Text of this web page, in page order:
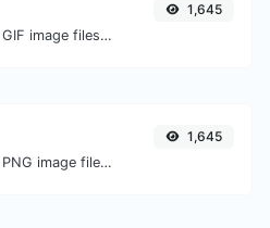
Easily convert GIF image files to PNG.
1,645
Easily convert PNG image files to ICO.
1,645